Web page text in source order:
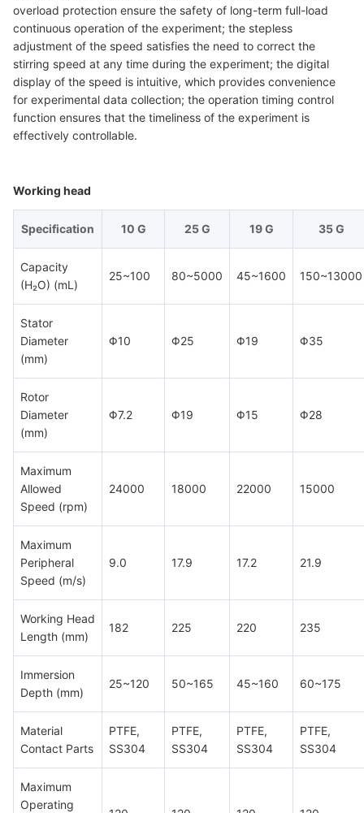
overload protection ensure the safety of long-term full-load
continuous operation of the experiment; the stepless
adjustment of the speed satisfies the need to correct the
stirring speed at any time during the experiment; the digital
display of the speed is intuitive, which provides convenience
for experimental data collection; the operation timing control
function ensures that the timeliness of the experiment is
effectively controllable.
Working head
Specification 10 G 25 G 19 G 35 G
Capacity
(H₂O) (mL)
25~100 80~5000 45~1600 150~13000
Stator
Diameter
(mm)
Φ10 Φ25 Φ19 Φ35
Rotor
Diameter
(mm)
Φ7.2 Φ19 Φ15 Φ28
Maximum
Allowed
Speed (rpm)
24000 18000 22000 15000
Maximum
Peripheral
Speed (m/s)
9.0 17.9 17.2 21.9
Working Head
Length (mm)
182 225 220 235
Immersion
Depth (mm)
25~120 50~165 45~160 60~175
Material
Contact Parts
PTFE,
SS304
PTFE,
SS304
PTFE,
SS304
PTFE,
SS304
Maximum
Operating